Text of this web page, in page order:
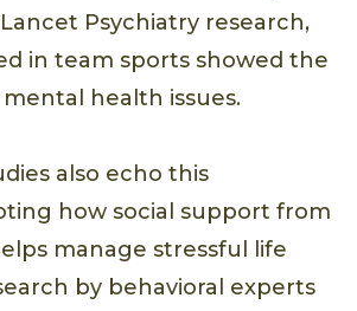
Psychiatry research,
in team sports showed the
health issues.
also echo this
how social support from
manage stressful life
by behavioral experts